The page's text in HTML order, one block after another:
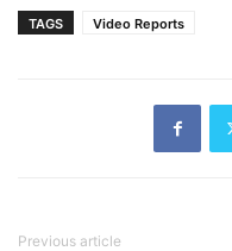
TAGS Video Reports
Previous article